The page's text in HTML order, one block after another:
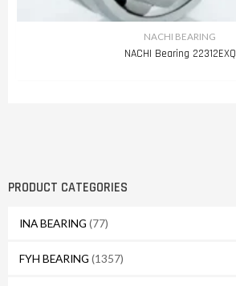
PRODUCT CATEGORIES
INA BEARING (77)
FYH BEARING (1357)
NACHI BEARING
NACHI Bearing 22312EXQ